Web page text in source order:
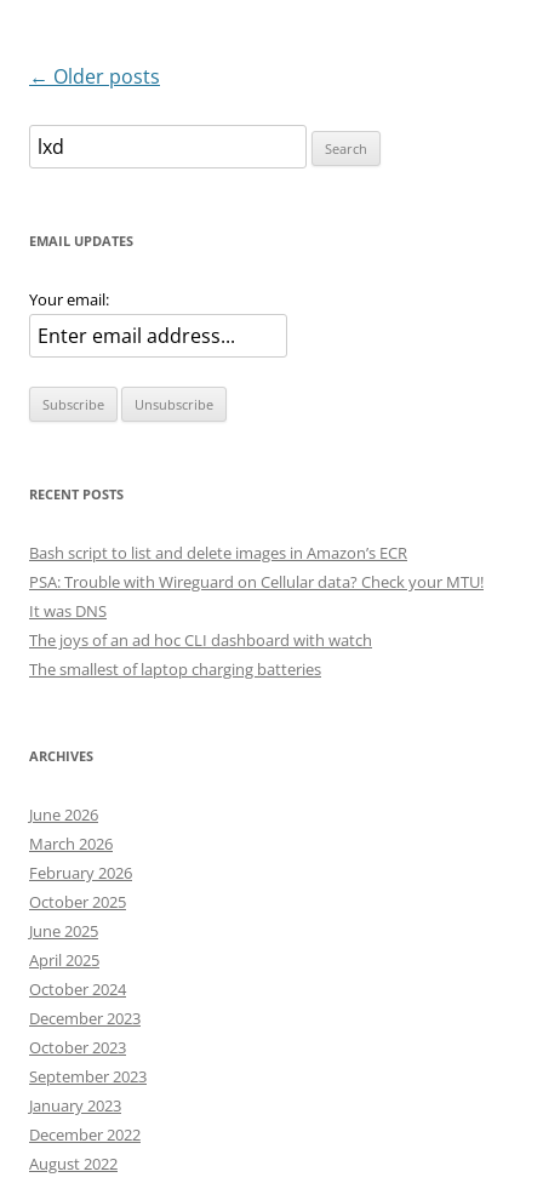
Post
← Older posts
Search
for:
EMAIL UPDATES
Your email:
RECENT POSTS
Bash script to list and delete images in Amazon’s ECR
PSA: Trouble with Wireguard on Cellular data? Check your MTU!
It was DNS
The joys of an ad hoc CLI dashboard with watch
The smallest of laptop charging batteries
ARCHIVES
June 2026
March 2026
February 2026
October 2025
June 2025
April 2025
October 2024
December 2023
October 2023
September 2023
January 2023
December 2022
August 2022